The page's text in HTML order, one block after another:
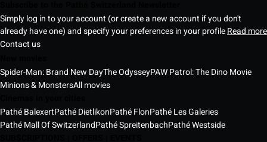
Simply log in to your account (or create a new account if you don't
already have one) and specify your preferences in your profileRead more
Contact us
Spider-Man: Brand New DayThe OdysseyPAW Patrol: The Dino Movie
Minions & MonstersAll movies
Pathé BalexertPathé DietlikonPathé FlonPathé Les Galeries
Pathé Mall Of SwitzerlandPathé SpreitenbachPathé Westside